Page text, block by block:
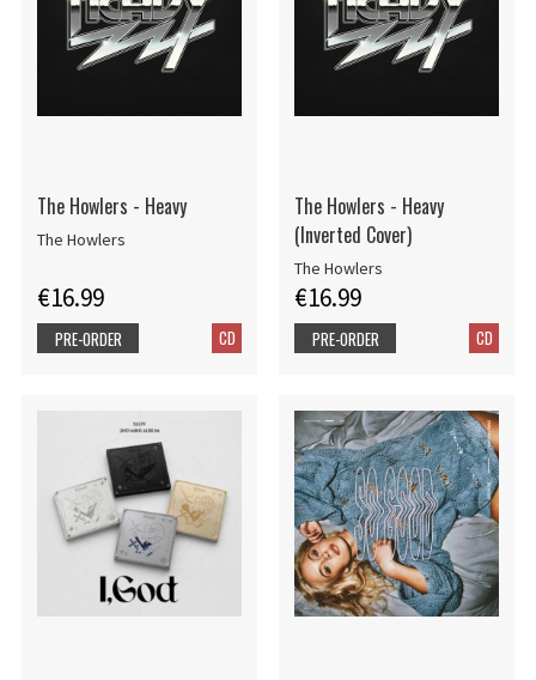
The Howlers - Heavy
The Howlers
€16.99
CD
PRE-ORDER
The Howlers - Heavy
(Inverted Cover)
The Howlers
€16.99
CD
PRE-ORDER